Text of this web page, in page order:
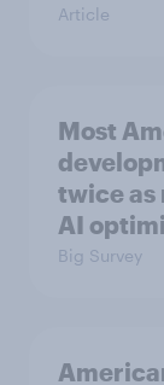
Article
Most
twice as
AI
Big Survey